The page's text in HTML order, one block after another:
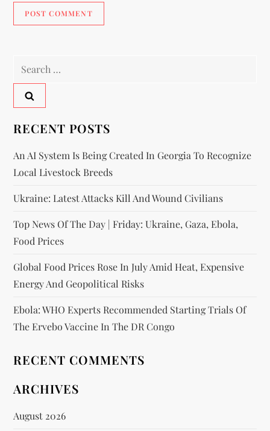
RECENT POSTS
An AI System Is Being Created In Georgia To Recognize
Local Livestock Breeds
Ukraine: Latest Attacks Kill And Wound Civilians
Top News Of The Day | Friday: Ukraine, Gaza, Ebola,
Food Prices
Global Food Prices Rose In July Amid Heat, Expensive
Energy And Geopolitical Risks
Ebola: WHO Experts Recommended Starting Trials Of
The Ervebo Vaccine In The DR Congo
RECENT COMMENTS
ARCHIVES
August 2026